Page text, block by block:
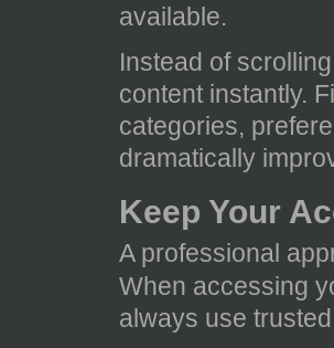
available.
Instead of
content instantly.
categories,
dramatically
Keep Your
A professional
When accessing
always use